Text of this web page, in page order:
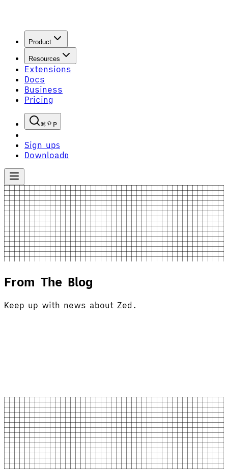
Product
Resources
Extensions
Docs
Business
Pricing
P
Sign upS
Download D
From The Blog
Keep up with news about Zed.